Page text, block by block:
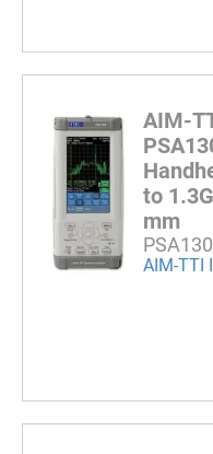
AIM-
to
mm
AIM-TTI